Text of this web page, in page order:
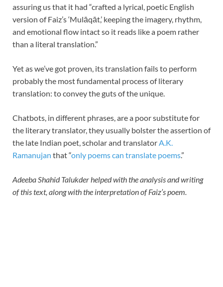
assuring us that it had “crafted a lyrical, poetic English
version of Faiz’s ‘Mulāqāt,’ keeping the imagery, rhythm,
and emotional flow intact so it reads like a poem rather
than a literal translation.”
Yet as we’ve got proven, its translation fails to perform
probably the most fundamental process of literary
translation: to convey the guts of the unique.
Chatbots, in different phrases, are a poor substitute for
the literary translator, they usually bolster the assertion of
the late Indian poet, scholar and translatorA.K.
Ramanujan that “only poems can translate poems.”
Adeeba Shahid Talukder helped with the analysis and writing
of this text, along with the interpretation of Faiz’s poem.